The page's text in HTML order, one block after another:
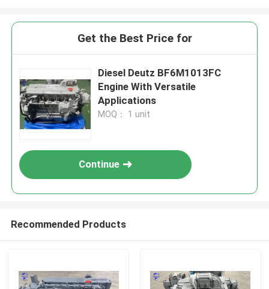
Get the Best Price for
Diesel Deutz BF6M1013FC
Engine With Versatile
Applications
MOQ： 1 unit
Continue
Recommended Products